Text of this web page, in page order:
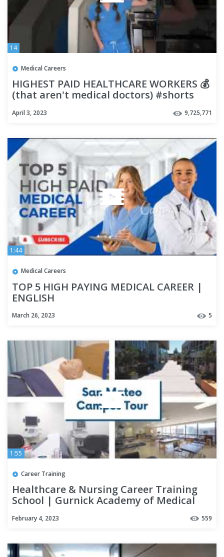
14
Medical Careers
HIGHEST PAID HEALTHCARE WORKERS 💰
(that aren't medical doctors) #shorts
April 3, 2023 9,725,771
1:44
Medical Careers
TOP 5 HIGH PAYING MEDICAL CAREER |
ENGLISH
March 26, 2023 5
1:55
Career Training
Healthcare & Nursing Career Training
School | Gurnick Academy of Medical
Arts San Mateo Campus Tour
February 4, 2023 559